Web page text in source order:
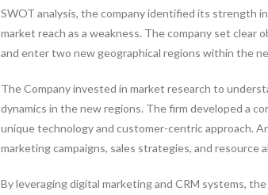
SWOT analysis, the company identified its strength
market reach as a weakness. The company set clear
and enter two new geographical regions within the
The Company invested in market research to
dynamics in the new regions. The firm developed a
unique technology and customer-centric approach.
marketing campaigns, sales strategies, and resource
By leveraging digital marketing and CRM systems,